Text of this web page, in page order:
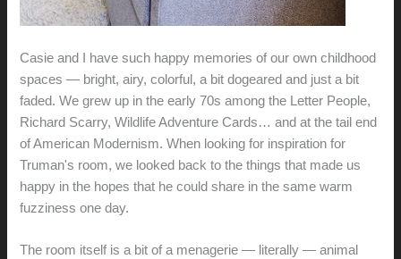
Casie and I have such happy memories of our own childhood
spaces — bright, airy, colorful, a bit dogeared and just a bit
faded. We grew up in the early 70s among the Letter People,
Richard Scarry, Wildlife Adventure Cards… and at the tail end
of American Modernism. When looking for inspiration for
Truman's room, we looked back to the things that made us
happy in the hopes that he could share in the same warm
fuzziness one day.
The room itself is a bit of a menagerie — literally — animal